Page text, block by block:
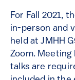
For Fall 2021,
in-person and
held at JMHH
Zoom. Meeting
talks are